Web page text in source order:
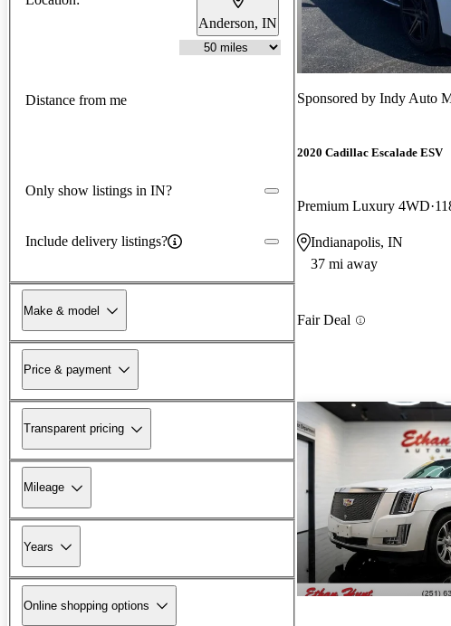
Anderson, IN
Distance from me
Only show listings in IN?
Include delivery listings?
Make & model
Price & payment
Transparent pricing
Mileage
Years
Online shopping options
Sponsored by Indy Auto
2020 Cadillac Escalade ESV
Premium Luxury 4WD
Indianapolis, IN
37 mi away
Fair Deal